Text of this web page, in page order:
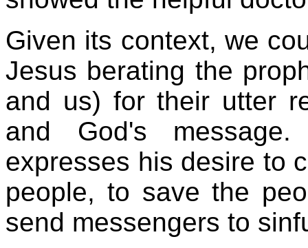
Given its context, we
Jesus berating the
and us) for their utter
and God's
expresses his desire to
people, to save the
send messengers to